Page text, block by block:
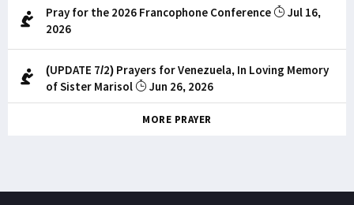
Pray for the 2026 Francophone Conference
Jul 16,
2026
(UPDATE 7/2) Prayers for Venezuela, In Loving Memory
of Sister Marisol
Jun 26, 2026
MORE PRAYER